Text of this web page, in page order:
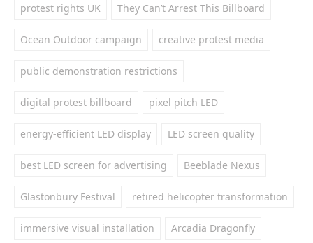
protest rights UK They Can’t Arrest This Billboard
Ocean Outdoor campaign creative protest media
public demonstration restrictions
digital protest billboard pixel pitch LED
energy-efficient LED display LED screen quality
best LED screen for advertising Beeblade Nexus
Glastonbury Festival retired helicopter transformation
immersive visual installation Arcadia Dragonfly